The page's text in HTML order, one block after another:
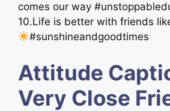
comes our way
10.Life is better with friends
#sunshineandgoodtimes
Attitude
Very Close